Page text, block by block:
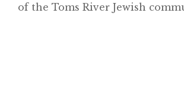
of the Toms River Jewish